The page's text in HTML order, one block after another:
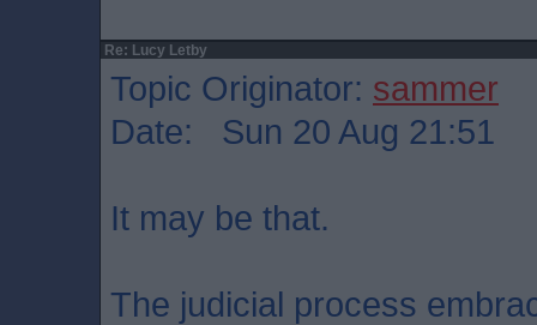
Re: Lucy Letby
Topic Originator: sammer
Date: Sun 20 Aug 21:51
It may be that.
The judicial process